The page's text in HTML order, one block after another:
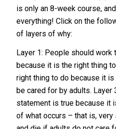
is only an 8-week course,
everything! Click on the
of layers of why:
Layer 1: People should
because it is the right thing
right thing to do because it
be cared for by adults. Layer
statement is true because it
of what occurs – that is,